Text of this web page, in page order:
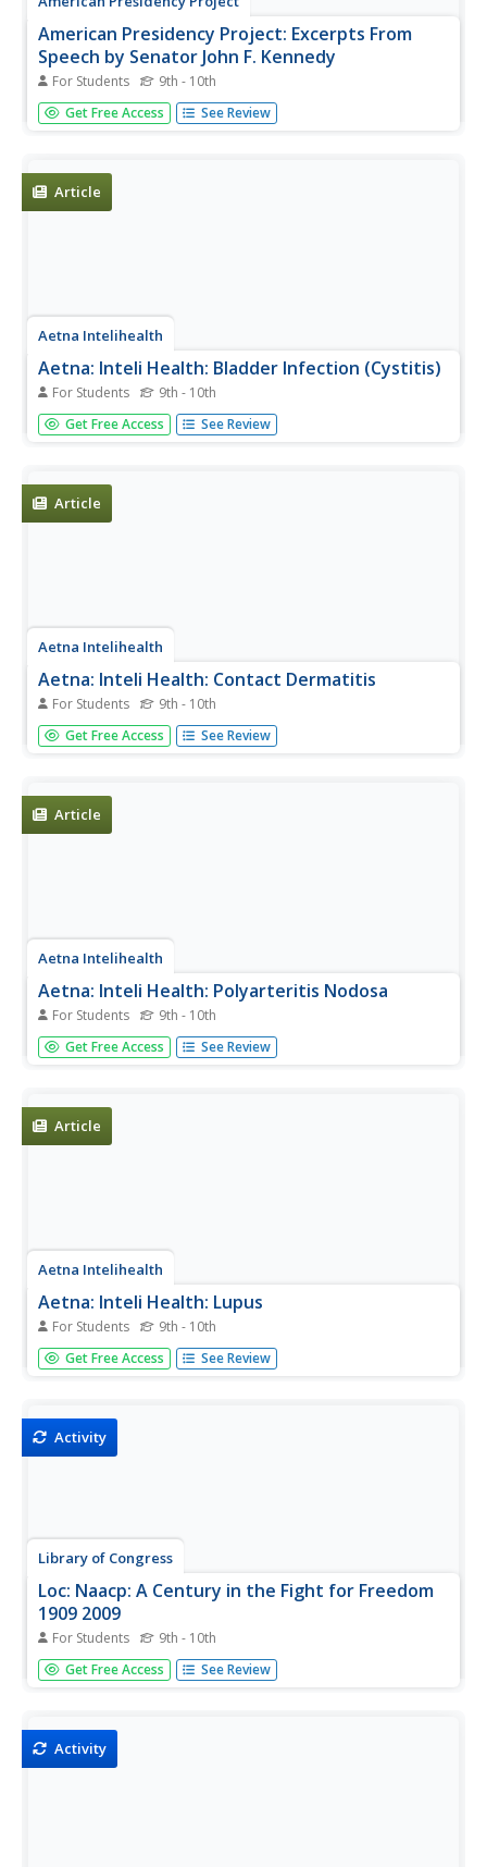
American Presidency Project: Excerpts From
Speech by Senator John F. Kennedy
For Students 9th - 10th
Featured are excerpts from the speech by Senator John F.
Kennedy, Valley Forge Country Club, Valley Forge, PA
Get Free Access See Review
Article
Aetna Intelihealth
Aetna: Inteli Health: Bladder Infection (Cystitis)
For Students 9th - 10th
Thorough overview of infections in the bladder. Includes
information on symptoms, prevention, treatment, and
Get Free Access See Review
Article
Aetna Intelihealth
Aetna: Inteli Health: Contact Dermatitis
For Students 9th - 10th
Thorough overview of the facts associated with contact
dermatitis. Includes information about symptoms,
Get Free Access See Review
Article
Aetna Intelihealth
Aetna: Inteli Health: Polyarteritis Nodosa
For Students 9th - 10th
Thorough overview of polyarteritis nodosa. Includes
information on symptoms, treatment, prevention, and
Get Free Access See Review
Article
Aetna Intelihealth
Aetna: Inteli Health: Lupus
For Students 9th - 10th
Thorough overview of lupus. Includes information on
symptoms, treatment, prevention, and much more.
Get Free Access See Review
Activity
Library of Congress
Loc: Naacp: A Century in the Fight for Freedom
1909 2009
For Students 9th - 10th
An exhibit featuring the accomplishments, people, and
events that helped to form the NAACP from 1909-2009.
Get Free Access See Review
Activity